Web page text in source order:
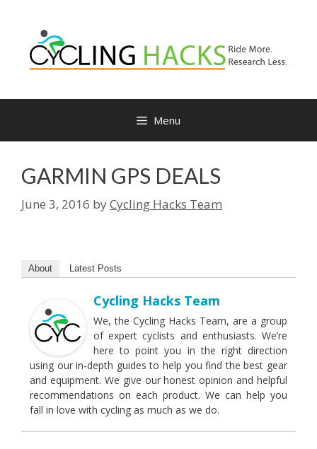
content
Menu
GARMIN GPS DEALS
June 3, 2016 byCycling Hacks Team
About Latest Posts
Cycling Hacks Team
We, the Cycling Hacks Team, are a group
of expert cyclists and enthusiasts. We’re
here to point you in the right direction
using our in-depth guides to help you find the best gear
and equipment. We give our honest opinion and helpful
recommendations on each product. We can help you
fall in love with cycling as much as we do.